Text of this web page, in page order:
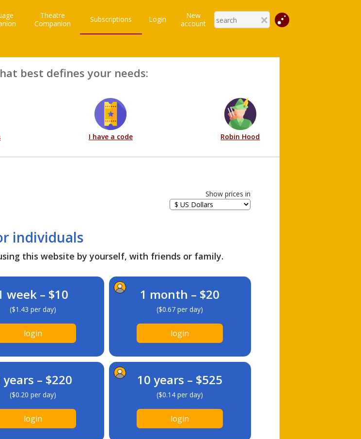
Theatre
Companion
Subscriptions Login
New
account
best defines your needs:
I have a code Robin Hood
Show prices in
individuals
this website by yourself, with friends or family.
week – $10
($1.43 per day)
login
1 month – $20
($0.67 per day)
login
years – $220
($0.20 per day)
login
10 years – $525
($0.14 per day)
login